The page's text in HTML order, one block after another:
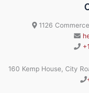
1126
160 Kemp House, City